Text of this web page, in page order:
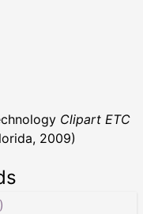
Clipart ETC
2009)